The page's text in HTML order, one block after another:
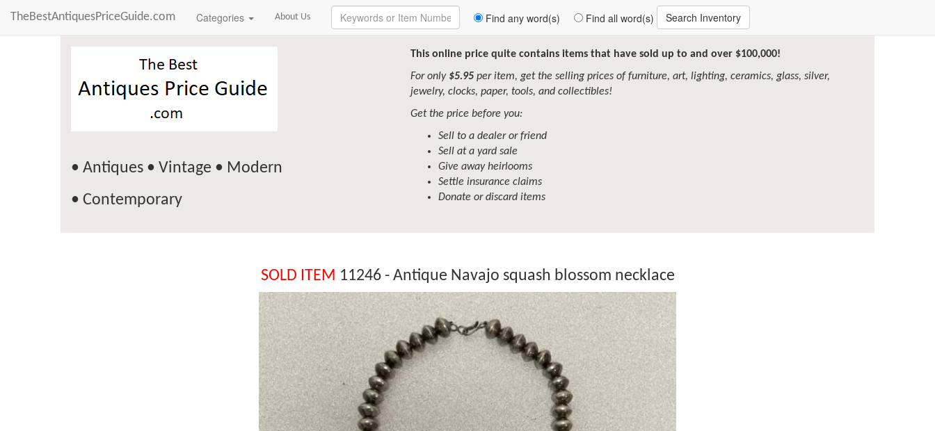
TheBestAntiquesPriceGuide.com Categories About Us
Enter
Keywords
Find any word(s) Find all word(s) Search Inventory
• Antiques • Vintage • Modern
• Contemporary
This online price quite contains items that have sold up to and over $100,000!
For only $5.95per item, get the selling prices of furniture, art, lighting, ceramics, glass, silver,
jewelry, clocks, paper, tools, and collectibles!
Get the price before you:
Sell to a dealer or friend
Sell at a yard sale
Give away heirlooms
Settle insurance claims
Donate or discard items
SOLD ITEM 11246 - Antique Navajo squash blossom necklace